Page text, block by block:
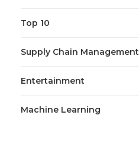
Top 10
Supply Chain Management
Entertainment
Machine Learning